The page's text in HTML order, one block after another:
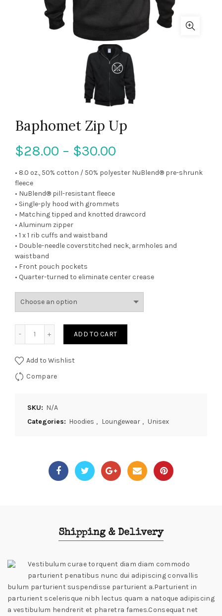
Baphomet Zip Up
$28.00 – $30.00
• 8.0 oz., 50% cotton / 50% polyester NuBlend® pre-shrunk
fleece
• NuBlend® pill-resistant fleece
• Single-ply hood with grommets
• Matching tipped and knotted drawcord
• Aluminum zipper
• 1 x 1 rib cuffs and waistband
• Double-needle coverstitched neck, armholes and
waistband
• Front pouch pockets
• Quarter-turned to eliminate center crease
ADD TO CART
Add to Wishlist
Compare
SKU: N/A
Categories: Hoodies , Loungewear , Unisex
Shipping & Delivery
Vestibulum curae torquent diam diam commodo
parturient penatibus nunc dui adipiscing convallis
bulum parturient suspendisse parturient a.Parturient in
parturient scelerisque nibh lectus quam a natoque adipiscing
a vestibulum hendrerit et pharetra fames.Consequat net